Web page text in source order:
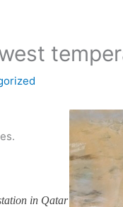
in Qatar